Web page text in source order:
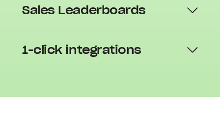
Sales Leaderboards
1-click integrations